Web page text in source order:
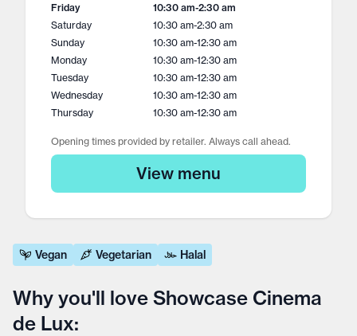
Friday 10:30 am-2:30 am
Saturday
10:30 am-2:30 am
Sunday
10:30 am-12:30 am
Monday
10:30 am-12:30 am
Tuesday
10:30 am-12:30 am
Wednesday
10:30 am-12:30 am
Thursday
10:30 am-12:30 am
Opening times provided by retailer. Always call ahead.
View menu
Vegan Vegetarian Halal
Why you'll love Showcase Cinema
de Lux: